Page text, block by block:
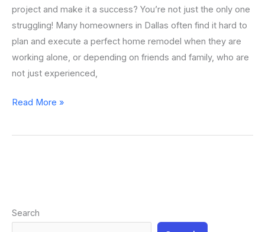
project and make it a success? You’re not just the only one
struggling! Many homeowners in Dallas often find it hard to
plan and execute a perfect home remodel when they are
working alone, or depending on friends and family, who are
not just experienced,
Read More »
Search